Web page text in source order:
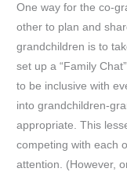
One way for the co-
other to plan and
grandchildren is to
set up a “Family
to be inclusive with
into grandchildren-
appropriate. This
competing with each
attention. (However,